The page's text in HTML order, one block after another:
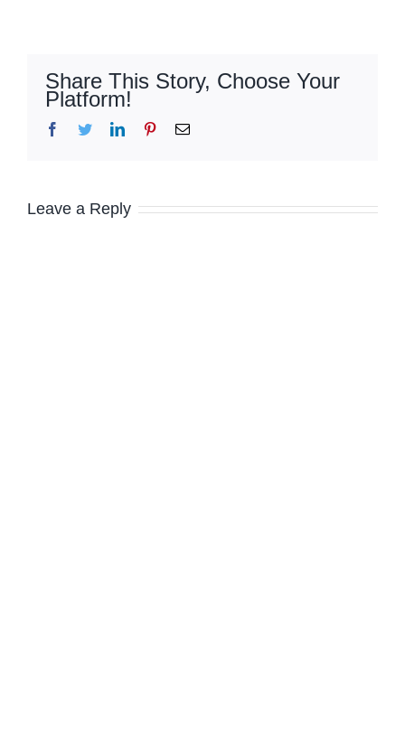
Share This Story, Choose Your
Platform!
Facebook
TwitterLinkedInPinterestEmail
Leave a Reply